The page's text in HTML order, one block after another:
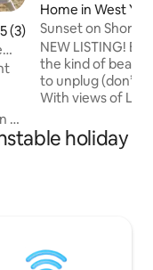
of 5 average rating,
5 (3)
a
Home in West
Sunset on Shore
NEW LISTING!
the kind of beach
to unplug (don’t
With views of
deck, lawn, and
about the
located at
holiday